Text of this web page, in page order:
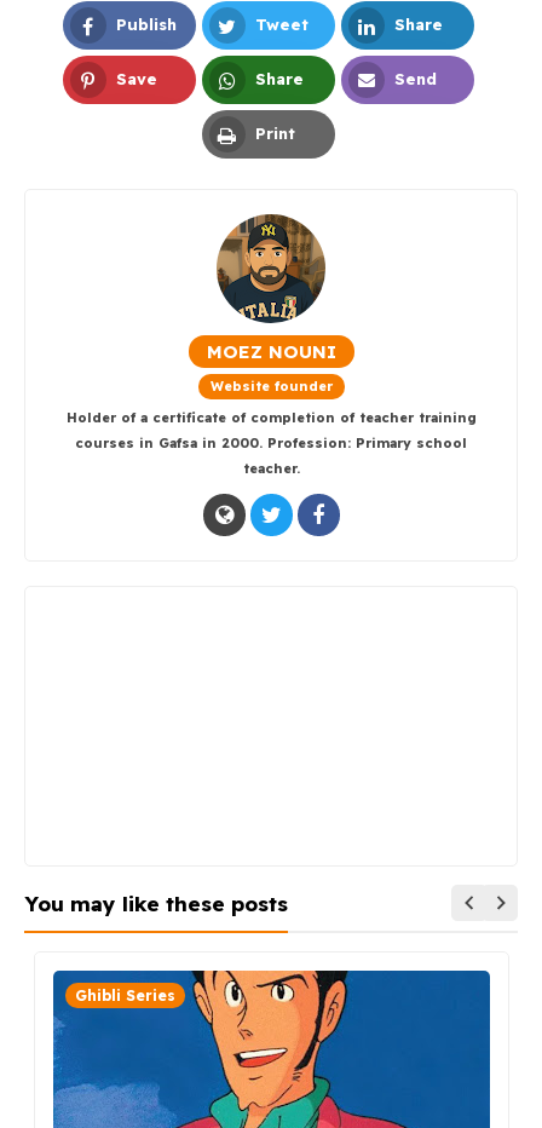
Publish
Facebook
Tweet
Twitter
Share
LinkedIn
Save Share
Whatsapp
Send
Print
MOEZ NOUNI
Website founder
Holder of a certificate of completion of teacher training
courses in Gafsa in 2000. Profession: Primary school
teacher.
You may like these posts
Ghibli Series